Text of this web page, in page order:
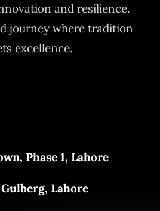
and resilience.
journey where tradition
excellence.
Phase 1, Lahore
Lahore